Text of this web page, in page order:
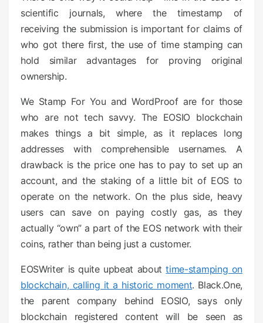
scientific journals, where the timestamp of
receiving the submission is important for claims of
who got there first, the use of time stamping can
hold similar advantages for proving original
ownership.
We Stamp For You and WordProof are for those
who are not tech savvy. The EOSIO blockchain
makes things a bit simple, as it replaces long
addresses with comprehensible usernames. A
drawback is the price one has to pay to set up an
account, and the staking of a little bit of EOS to
operate on the network. On the plus side, heavy
users can save on paying costly gas, as they
actually “own” a part of the EOS network with their
coins, rather than being just a customer.
EOSWriter is quite upbeat abouttime-stamping on
blockchain, calling it a historic moment. Black.One,
the parent company behind EOSIO, says only
blockchain registered content will be seen as